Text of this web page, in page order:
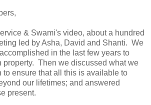
& Swami's video, about a hundred
led by Asha, David and Shanti. We
in the last few years to
property. Then we discussed what we
to ensure that all this is available to
our lifetimes; and answered
present.